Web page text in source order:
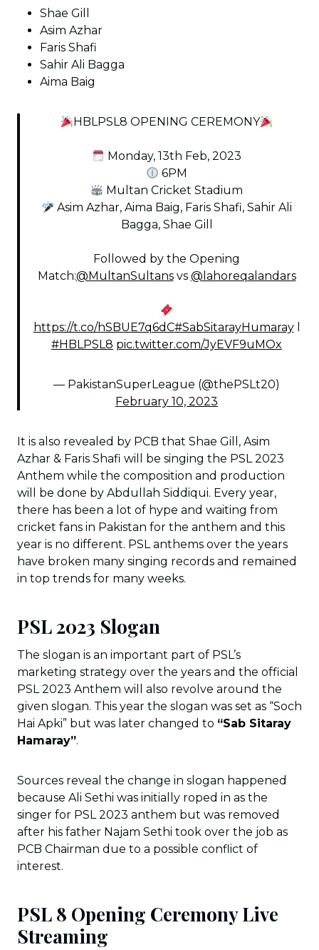
Shae Gill
Asim Azhar
Faris Shafi
Sahir Ali Bagga
Aima Baig
HBLPSL8 OPENING CEREMONY
Monday, 13th Feb, 2023
6PM
Multan Cricket Stadium
Asim Azhar, Aima Baig, Faris Shafi, Sahir Ali
Bagga, Shae Gill
Followed by the Opening
Match:@MultanSultansvs @lahoreqalandars
https://t.co/hSBUE7q6dC#SabSitarayHumarayl
#HBLPSL8 pic.twitter.com/JyEVF9uMOx
— PakistanSuperLeague (@thePSLt20)
February 10, 2023
It is also revealed by PCB that Shae Gill, Asim
Azhar & Faris Shafi will be singing the PSL 2023
Anthem while the composition and production
will be done by Abdullah Siddiqui. Every year,
there has been a lot of hype and waiting from
cricket fans in Pakistan for the anthem and this
year is no different. PSL anthems over the years
have broken many singing records and remained
in top trends for many weeks.
PSL 2023 Slogan
The slogan is an important part of PSL’s
marketing strategy over the years and the official
PSL 2023 Anthem will also revolve around the
given slogan. This year the slogan was set as “Soch
Hai Apki” but was later changed to “Sab Sitaray
Hamaray”.
Sources reveal the change in slogan happened
because Ali Sethi was initially roped in as the
singer for PSL 2023 anthem but was removed
after his father Najam Sethi took over the job as
PCB Chairman due to a possible conflict of
interest.
PSL 8 Opening Ceremony Live
Streaming